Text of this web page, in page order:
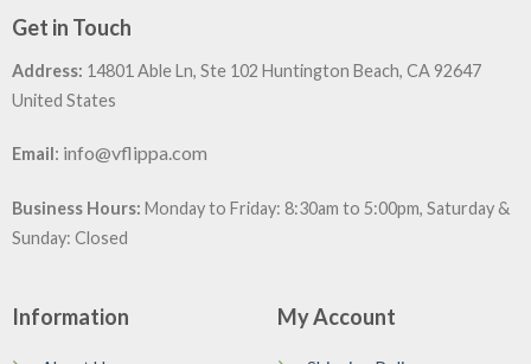
Get in Touch
Address: 14801 Able Ln, Ste 102 Huntington Beach, CA 92647
United States
Email: info@vflippa.com
Business Hours: Monday to Friday: 8:30am to 5:00pm, Saturday &
Sunday: Closed
Information My Account